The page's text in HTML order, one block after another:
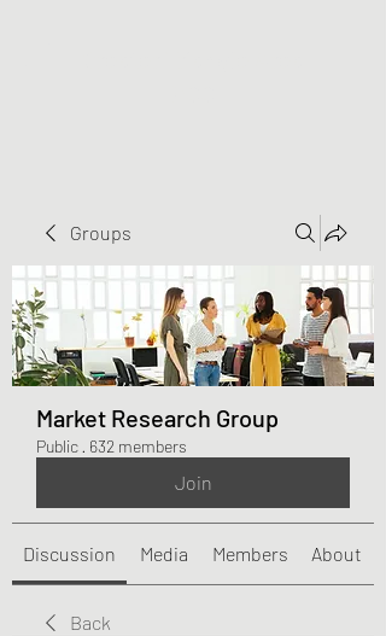
Groups
Market Research Group
Public · 632 members
Join
Discussion Media Members About
Back